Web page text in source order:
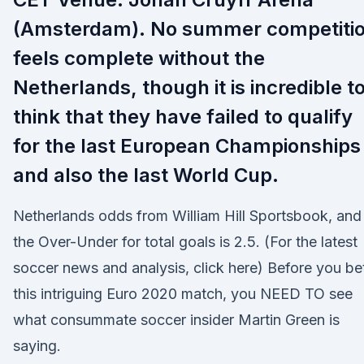
(Amsterdam). No summer
feels complete without the
Netherlands, though it is incredible to
think that they have failed to qualify
for the last European Championships
and also the last World Cup.
Netherlands odds from William Hill Sportsbook, and
the Over-Under for total goals is 2.5. (For the latest
soccer news and analysis, click here) Before you
this intriguing Euro 2020 match, you NEED TO see
what consummate soccer insider Martin Green is
saying.